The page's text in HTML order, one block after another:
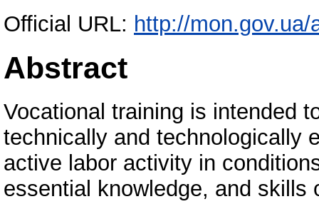
Official URL: http://
Abstract
Vocational training is intended
technically and technologically
active labor activity in
essential knowledge, and